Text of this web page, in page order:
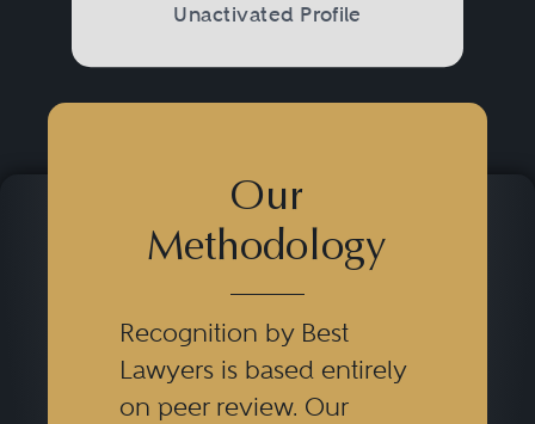
Unactivated Profile
Our
Methodology
Recognition by Best
Lawyers is based entirely
on peer review. Our